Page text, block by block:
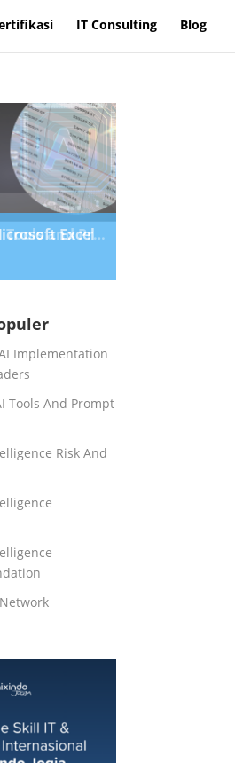
IT Consulting Blog
Mastering AI Tools and Prompt Engineering
Implementation
Tools And Prompt
Risk And